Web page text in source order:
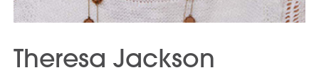
Theresa Jackson